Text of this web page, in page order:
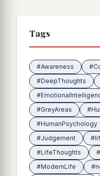
Tags
#Awareness
#DeepThoughts
#GreyAreas
#HumanPsychology
#Judgement
#LifeThoughts
#ModernLife